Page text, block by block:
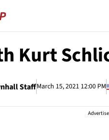
Kurt
StaffMarch 15, 2021 12:00 PM